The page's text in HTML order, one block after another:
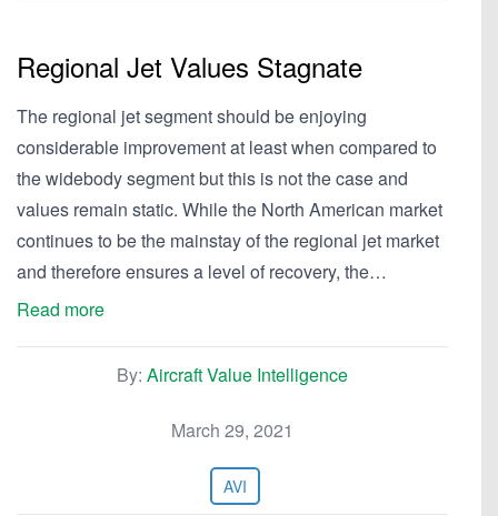
Regional Jet Values Stagnate
The regional jet segment should be enjoying
considerable improvement at least when compared to
the widebody segment but this is not the case and
values remain static. While the North American market
continues to be the mainstay of the regional jet market
and therefore ensures a level of recovery, the…
Read more
By: Aircraft Value Intelligence
March 29, 2021
AVI